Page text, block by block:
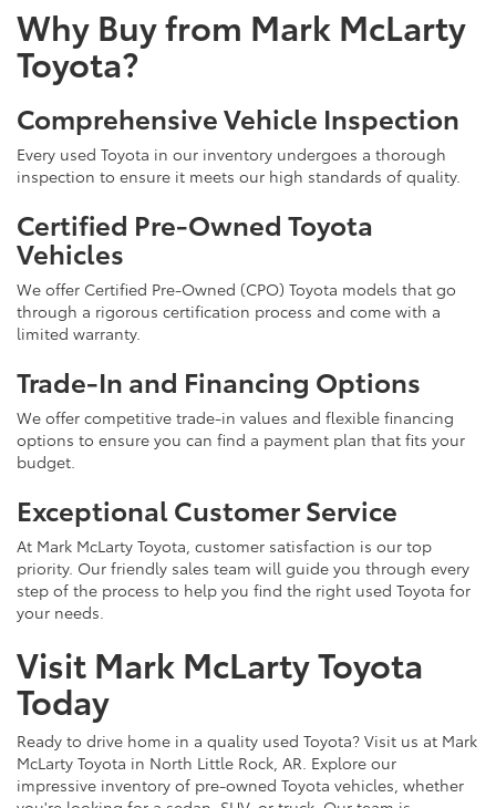
Why Buy from Mark McLarty
Toyota?
Comprehensive Vehicle Inspection
Every used Toyota in our inventory undergoes a thorough
inspection to ensure it meets our high standards of quality.
Certified Pre-Owned Toyota
Vehicles
We offer Certified Pre-Owned (CPO) Toyota models that go
through a rigorous certification process and come with a
limited warranty.
Trade-In and Financing Options
We offer competitive trade-in values and flexible financing
options to ensure you can find a payment plan that fits your
budget.
Exceptional Customer Service
At Mark McLarty Toyota, customer satisfaction is our top
priority. Our friendly sales team will guide you through every
step of the process to help you find the right used Toyota for
your needs.
Visit Mark McLarty Toyota
Today
Ready to drive home in a quality used Toyota? Visit us at Mark
McLarty Toyota in North Little Rock, AR. Explore our
impressive inventory of pre-owned Toyota vehicles, whether